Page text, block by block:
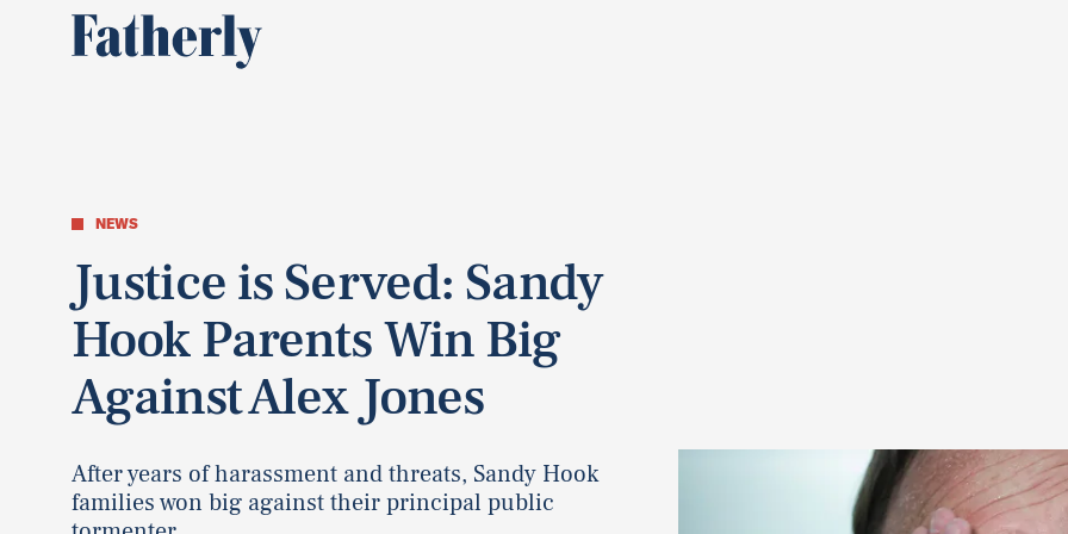
NEWS
Justice is Served: Sandy
Hook Parents Win Big
Against Alex Jones
After years of harassment and threats, Sandy Hook
families won big against their principal public